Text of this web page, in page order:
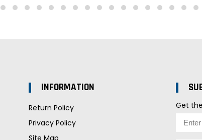
INFORMATION
Return Policy
Privacy Policy
Site Map
Get